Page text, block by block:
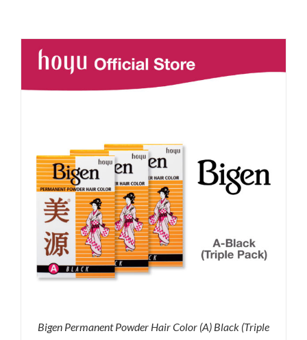
Bigen Permanent Powder Hair Color (A) Black (Triple